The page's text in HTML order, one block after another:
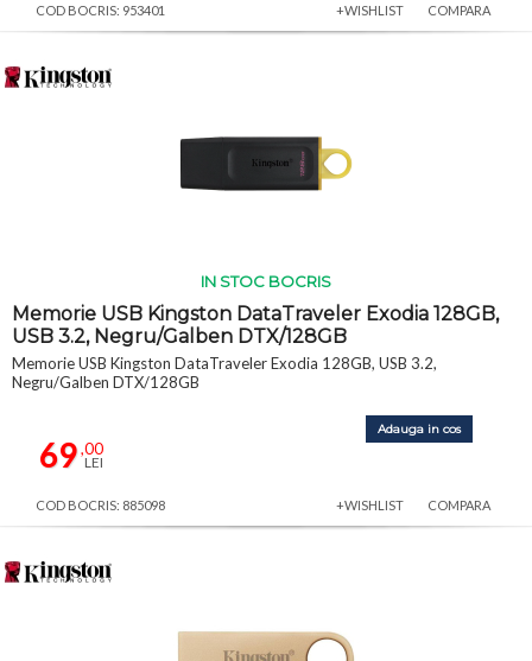
COD BOCRIS: 953401 +WISHLIST COMPARA
IN STOC BOCRIS
Memorie USB Kingston DataTraveler Exodia 128GB,
USB 3.2, Negru/Galben DTX/128GB
Memorie USB Kingston DataTraveler Exodia 128GB, USB 3.2,
Negru/Galben DTX/128GB
69,00
LEI
Adauga in cos
COD BOCRIS: 885098 +WISHLIST COMPARA